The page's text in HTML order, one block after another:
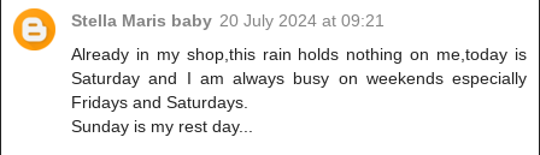
Stella Maris baby 20 July 2024 at 09:21
Already in my shop,this rain holds nothing on me,today is
Saturday and I am always busy on weekends especially
Fridays and Saturdays.
Sunday is my rest day...